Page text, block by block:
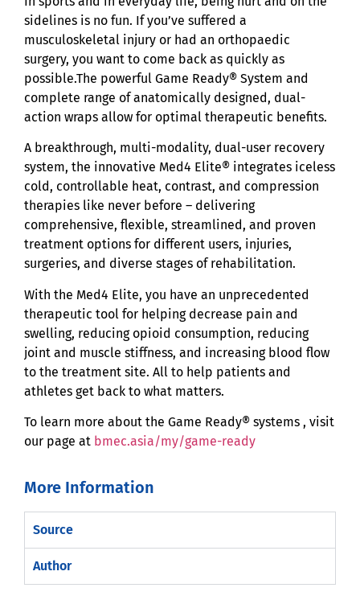
sidelines is no fun. If you’ve suffered a
musculoskeletal injury or had an orthopaedic
surgery, you want to come back as quickly as
possible.The powerful Game Ready® System and
complete range of anatomically designed, dual-
action wraps allow for optimal therapeutic benefits.
A breakthrough, multi-modality, dual-user recovery
system, the innovative Med4 Elite® integrates iceless
cold, controllable heat, contrast, and compression
therapies like never before – delivering
comprehensive, flexible, streamlined, and proven
treatment options for different users, injuries,
surgeries, and diverse stages of rehabilitation.
With the Med4 Elite, you have an unprecedented
therapeutic tool for helping decrease pain and
swelling, reducing opioid consumption, reducing
joint and muscle stiffness, and increasing blood flow
to the treatment site. All to help patients and
athletes get back to what matters.
To learn more about the Game Ready® systems , visit
our page at bmec.asia/my/game-ready
More Information
Source
Author